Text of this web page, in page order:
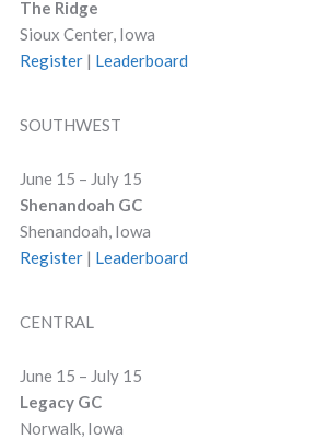
The Ridge
Sioux Center, Iowa
Register| Leaderboard
SOUTHWEST
June 15 – July 15
Shenandoah GC
Shenandoah, Iowa
Register| Leaderboard
CENTRAL
June 15 – July 15
Legacy GC
Norwalk, Iowa